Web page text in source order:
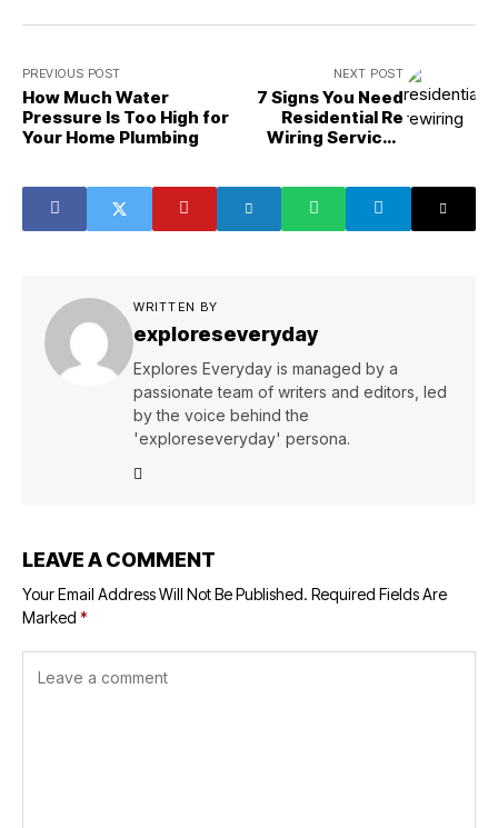
PREVIOUS POST
How Much Water
Pressure Is Too High for
Your Home Plumbing
NEXT POST
7 Signs You Need
Residential Re
Wiring Services
WRITTEN BY
exploreseveryday
Explores Everyday is managed by a
passionate team of writers and editors, led
by the voice behind the
'exploreseveryday' persona.
LEAVE A COMMENT
Your Email Address Will Not Be Published. Required Fields Are
Marked *